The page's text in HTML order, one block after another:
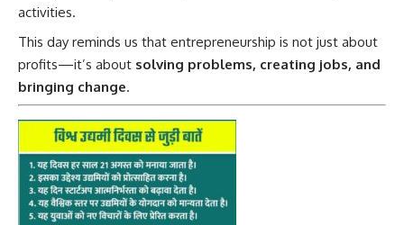
activities.
This day reminds us that entrepreneurship is not just about
profits—it’s about solving problems, creating jobs, and
bringing change.